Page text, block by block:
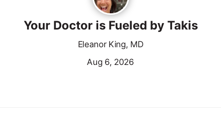
Your Doctor is Fueled by Takis
Eleanor King, MD
Aug 6, 2026